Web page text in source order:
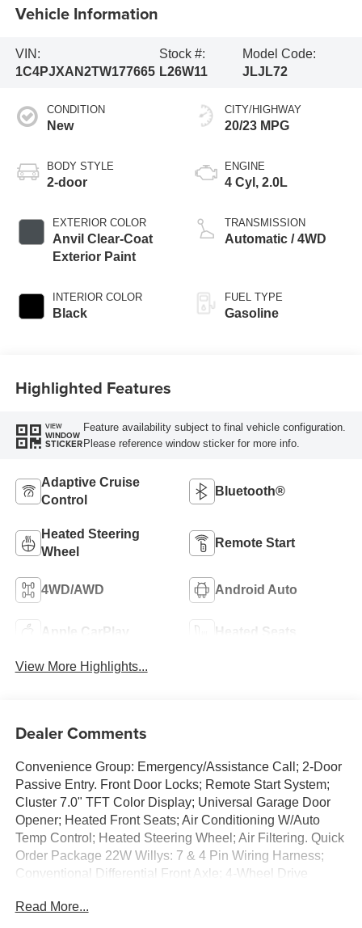
Vehicle Information
VIN:
1C4PJXAN2TW177665
Stock #:
L26W11
Model Code:
JLJL72
CONDITION
New
BODY STYLE
2-door
EXTERIOR COLOR
Anvil Clear-Coat
Exterior Paint
INTERIOR COLOR
Black
CITY/HIGHWAY
20/23 MPG
ENGINE
4 Cyl, 2.0L
TRANSMISSION
Automatic / 4WD
FUEL TYPE
Gasoline
Highlighted Features
VIEW
WINDOW
STICKER
Feature availability subject to final vehicle configuration.
Please reference window sticker for more info.
Adaptive Cruise
Control
Bluetooth®
Heated Steering
Wheel
Remote Start
4WD/AWD Android Auto
Apple CarPlay Heated Seats
View More Highlights...
Dealer Comments
Convenience Group: Emergency/Assistance Call; 2-Door
Passive Entry. Front Door Locks; Remote Start System;
Cluster 7.0" TFT Color Display; Universal Garage Door
Opener; Heated Front Seats; Air Conditioning W/Auto
Temp Control; Heated Steering Wheel; Air Filtering. Quick
Order Package 22W Willys: 7 & 4 Pin Wiring Harness;
Conventional Differential Front Axle; 4-Wheel Drive
Floor Mats; Injection Molded Black Rear Bumper; Dana
Read More...